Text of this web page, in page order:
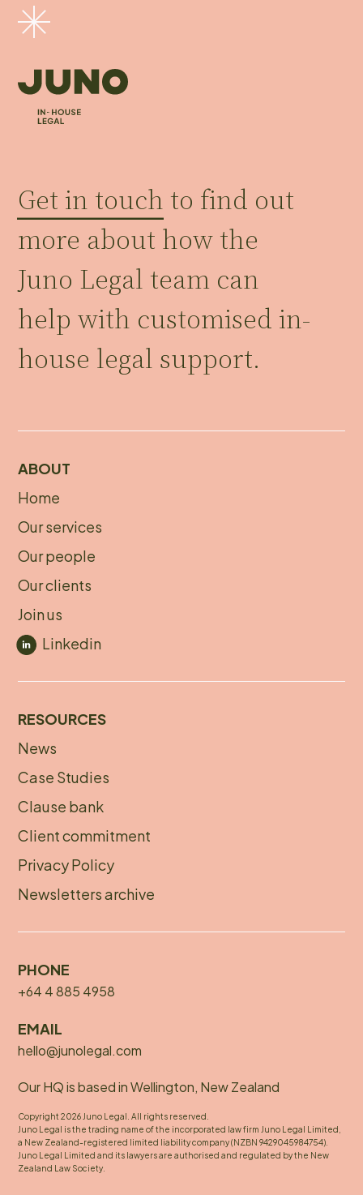
Get in touch to find out
more about how the
Juno Legal team can
help with customised in-
house legal support.
ABOUT
About
footer
Home
Our services
Our people
Our clients
Join us
Linkedin
RESOURCES
Footer
menu
News
Case Studies
Clause bank
Client commitment
Privacy Policy
Newsletters archive
PHONE
+64 4 885 4958
EMAIL
hello@junolegal.com
Our HQ is based in Wellington, New Zealand
Copyright 2026 Juno Legal. All rights reserved.
Juno Legal is the trading name of the incorporated law firm Juno Legal Limited,
a New Zealand-registered limited liability company (NZBN 9429045984754).
Juno Legal Limited and its lawyers are authorised and regulated by the New
Zealand Law Society.